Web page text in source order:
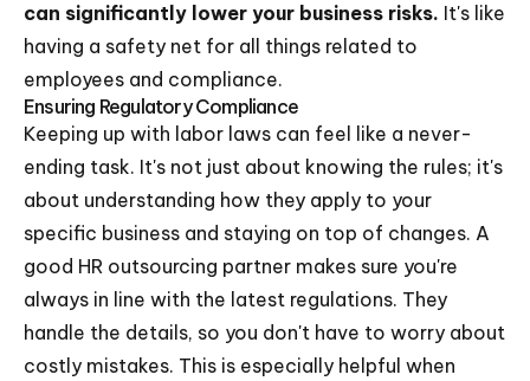
can significantly lower your business risks. It's like
having a safety net for all things related to
employees and compliance.
Ensuring Regulatory Compliance
Keeping up with labor laws can feel like a never-
ending task. It's not just about knowing the rules; it's
about understanding how they apply to your
specific business and staying on top of changes. A
good HR outsourcing partner makes sure you're
always in line with the latest regulations. They
handle the details, so you don't have to worry about
costly mistakes. This is especially helpful when